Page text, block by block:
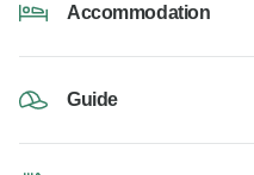
Accommodation
Guide